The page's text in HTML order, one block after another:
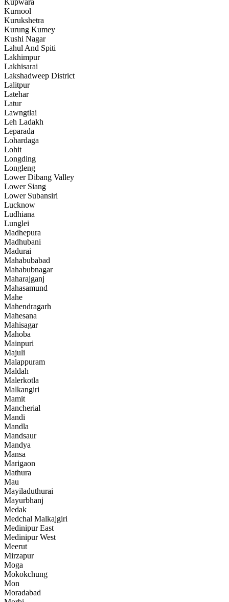
Kupwara
Kurnool
Kurukshetra
Kurung Kumey
Kushi Nagar
Lahul And Spiti
Lakhimpur
Lakhisarai
Lakshadweep District
Lalitpur
Latehar
Latur
Lawngtlai
Leh Ladakh
Leparada
Lohardaga
Lohit
Longding
Longleng
Lower Dibang Valley
Lower Siang
Lower Subansiri
Lucknow
Ludhiana
Lunglei
Madhepura
Madhubani
Madurai
Mahabubabad
Mahabubnagar
Maharajganj
Mahasamund
Mahe
Mahendragarh
Mahesana
Mahisagar
Mahoba
Mainpuri
Majuli
Malappuram
Maldah
Malerkotla
Malkangiri
Mamit
Mancherial
Mandi
Mandla
Mandsaur
Mandya
Mansa
Marigaon
Mathura
Mau
Mayiladuthurai
Mayurbhanj
Medak
Medchal Malkajgiri
Medinipur East
Medinipur West
Meerut
Mirzapur
Moga
Mokokchung
Mon
Moradabad